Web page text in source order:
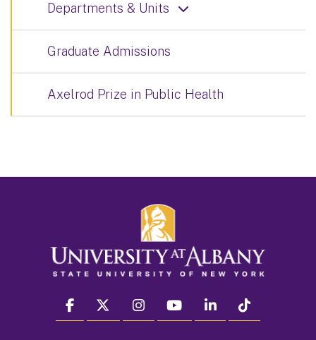
Departments & Units
Graduate Admissions
Axelrod Prize in Public Health
facebook twitter instagram youtube linkedin